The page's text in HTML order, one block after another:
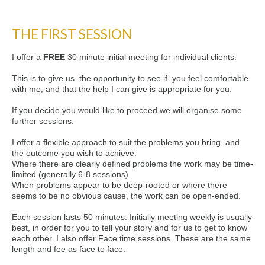
THE FIRST SESSION
I offer a FREE 30 minute initial meeting for individual clients.
This is to give us the opportunity to see if you feel comfortable
with me, and that the help I can give is appropriate for you.
If you decide you would like to proceed we will organise some
further sessions.
I offer a flexible approach to suit the problems you bring, and
the outcome you wish to achieve.
Where there are clearly defined problems the work may be time-
limited (generally 6-8 sessions).
When problems appear to be deep-rooted or where there
seems to be no obvious cause, the work can be open-ended.
Each session lasts 50 minutes. Initially meeting weekly is usually
best, in order for you to tell your story and for us to get to know
each other. I also offer Face time sessions. These are the same
length and fee as face to face.